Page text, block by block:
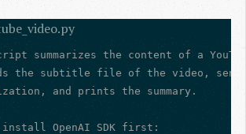
summarizes the content of a
the subtitle file of the video,
and prints the summary.
install OpenAI SDK first: